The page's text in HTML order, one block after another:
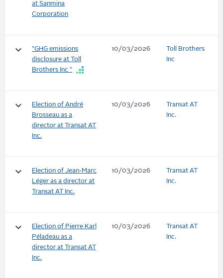
at Sanmina
Corporation
keyboard_arrow_down
"GHG emissions
disclosure at Toll
Brothers Inc "
10/03/2026
Toll Brothers
Inc
keyboard_arrow_down
Election of André
Brosseau as a
director at Transat AT
Inc.
10/03/2026
Transat AT
Inc.
keyboard_arrow_down
Election of Jean-Marc
Léger as a director at
Transat AT Inc.
10/03/2026
Transat AT
Inc.
keyboard_arrow_down
Election of Pierre Karl
Péladeau as a
director at Transat AT
Inc.
10/03/2026
Transat AT
Inc.